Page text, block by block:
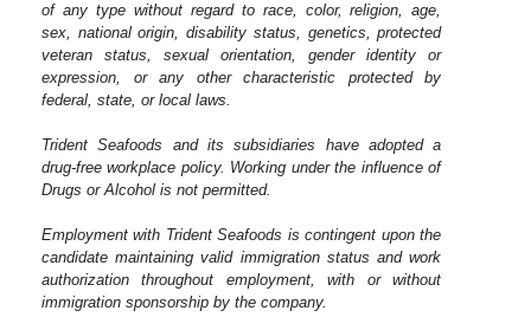
of any type without regard to race, color, religion, age,
sex, national origin, disability status, genetics, protected
veteran status, sexual orientation, gender identity or
expression, or any other characteristic protected by
federal, state, or local laws.
Trident Seafoods and its subsidiaries have adopted a
drug-free workplace policy. Working under the influence of
Drugs or Alcohol is not permitted.
Employment with Trident Seafoods is contingent upon the
candidate maintaining valid immigration status and work
authorization throughout employment, with or without
immigration sponsorship by the company.